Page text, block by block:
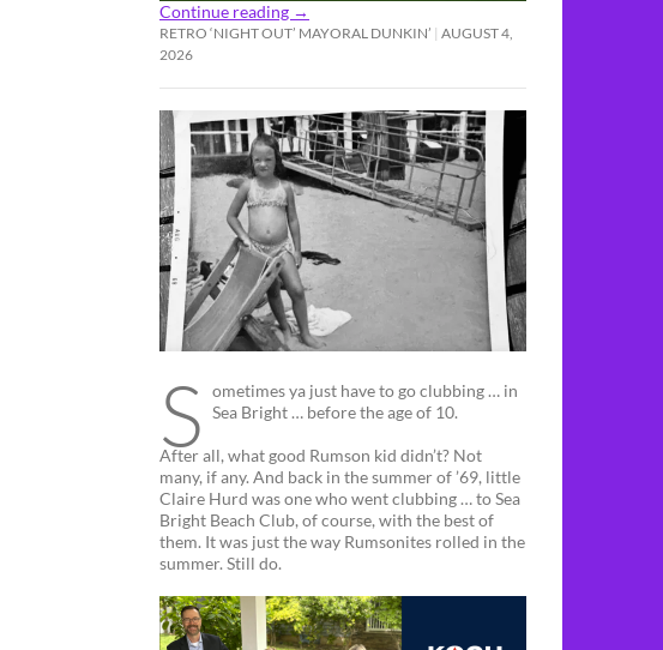
Continue reading →
RETRO ‘NIGHT OUT’ MAYORAL DUNKIN’ AUGUST 4,
2026
S ometimes ya just have to go clubbing … in
Sea Bright … before the age of 10.
After all, what good Rumson kid didn’t? Not
many, if any. And back in the summer of ’69, little
Claire Hurd was one who went clubbing … to Sea
Bright Beach Club, of course, with the best of
them. It was just the way Rumsonites rolled in the
summer. Still do.